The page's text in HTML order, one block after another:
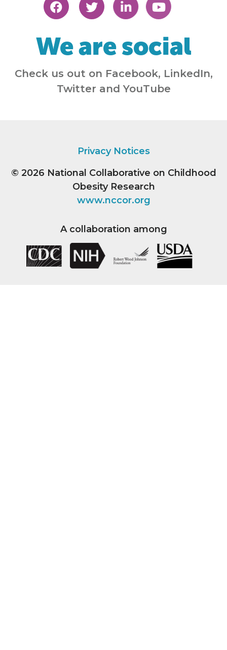
We are social
Check us out on Facebook, LinkedIn,
Twitter and YouTube
Privacy Notices
© 2026 National Collaborative on Childhood
Obesity Research
www.nccor.org
A collaboration among